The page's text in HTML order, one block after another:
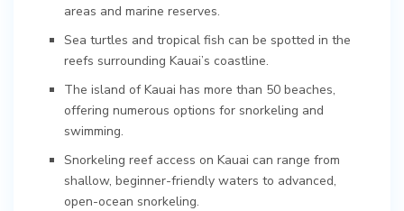
areas and marine reserves.
Sea turtles and tropical fish can be spotted in the
reefs surrounding Kauai’s coastline.
The island of Kauai has more than 50 beaches,
offering numerous options for snorkeling and
swimming.
Snorkeling reef access on Kauai can range from
shallow, beginner-friendly waters to advanced,
open-ocean snorkeling.